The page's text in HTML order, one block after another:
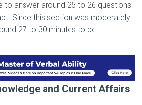
to answer around 25 to 26 questions
Since this section was moderately
27 to 30 minutes to be
and Current Affairs